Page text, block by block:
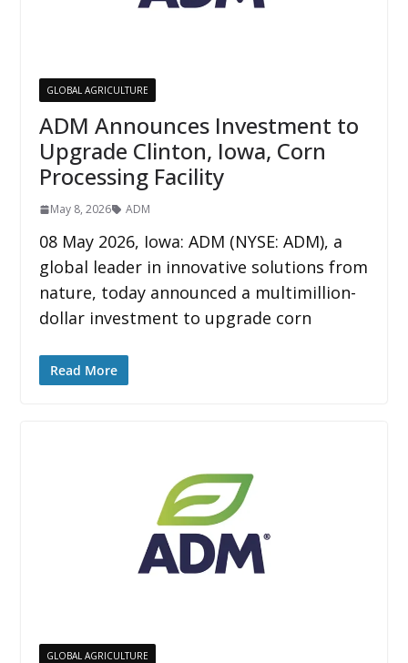
GLOBAL AGRICULTURE
ADM Announces Investment to
Upgrade Clinton, Iowa, Corn
Processing Facility
May 8, 2026 ADM
08 May 2026, Iowa: ADM (NYSE: ADM), a
global leader in innovative solutions from
nature, today announced a multimillion-
dollar investment to upgrade corn
Read More
GLOBAL AGRICULTURE